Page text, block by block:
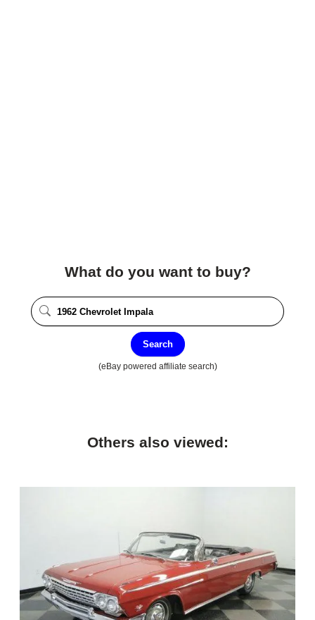
What do you want to buy?
Search
(eBay powered affiliate search)
Others also viewed: